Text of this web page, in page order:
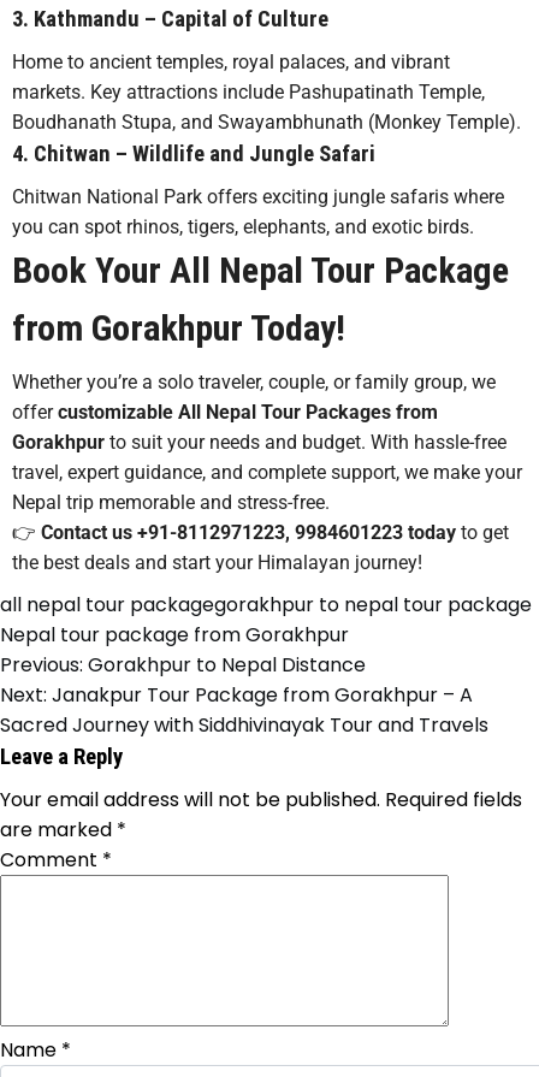
3. Kathmandu – Capital of Culture
Home to ancient temples, royal palaces, and vibrant
markets. Key attractions include Pashupatinath Temple,
Boudhanath Stupa, and Swayambhunath (Monkey Temple).
4. Chitwan – Wildlife and Jungle Safari
Chitwan National Park offers exciting jungle safaris where
you can spot rhinos, tigers, elephants, and exotic birds.
Book Your All Nepal Tour Package
from Gorakhpur Today!
Whether you’re a solo traveler, couple, or family group, we
offercustomizable All Nepal Tour Packages from
Gorakhpur to suit your needs and budget. With hassle-free
travel, expert guidance, and complete support, we make your
Nepal trip memorable and stress-free.
👉 Contact us +91-8112971223, 9984601223 today to get
the best deals and start your Himalayan journey!
all nepal tour packagegorakhpur to nepal tour package
Nepal tour package from Gorakhpur
Previous: Gorakhpur to Nepal Distance
Next: Janakpur Tour Package from Gorakhpur – A
Sacred Journey with Siddhivinayak Tour and Travels
Leave a Reply
Your email address will not be published. Required fields
are marked *
Comment *
Name *